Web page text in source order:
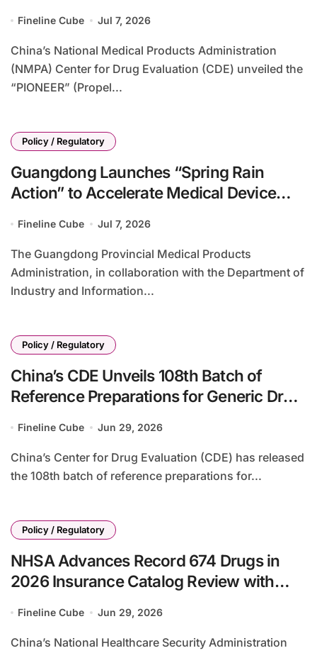
Fineline Cube Jul 7, 2026
China’s National Medical Products Administration
(NMPA) Center for Drug Evaluation (CDE) unveiled the
“PIONEER” (Propel...
Policy / Regulatory
Guangdong Launches “Spring Rain
Action” to Accelerate Medical Device
Clinical Achievements Target
Fineline Cube Jul 7, 2026
The Guangdong Provincial Medical Products
Administration, in collaboration with the Department of
Industry and Information...
Policy / Regulatory
China’s CDE Unveils 108th Batch of
Reference Preparations for Generic Drug
Fineline Cube Jun 29, 2026
China’s Center for Drug Evaluation (CDE) has released
the 108th batch of reference preparations for...
Policy / Regulatory
NHSA Advances Record 674 Drugs in
2026 Insurance Catalog Review with
Fineline Cube Jun 29, 2026
China’s National Healthcare Security Administration